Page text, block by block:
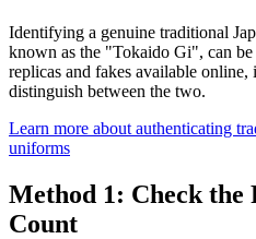
Identifying a genuine traditional
known as the "Tokaido Gi", can
replicas and fakes available
distinguish between the two.
Learn more about authenticating
uniforms
Method 1: Check the
Count